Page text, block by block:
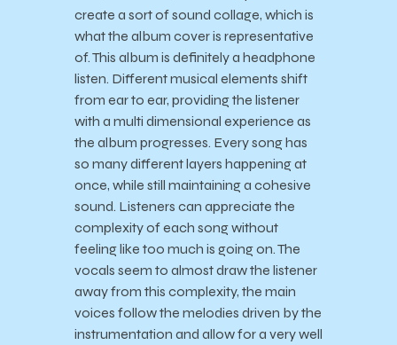
create a sort of sound collage, which is
what the album cover is representative
of. This album is definitely a headphone
listen. Different musical elements shift
from ear to ear, providing the listener
with a multi dimensional experience as
the album progresses. Every song has
so many different layers happening at
once, while still maintaining a cohesive
sound. Listeners can appreciate the
complexity of each song without
feeling like too much is going on. The
vocals seem to almost draw the listener
away from this complexity, the main
voices follow the melodies driven by the
instrumentation and allow for a very well